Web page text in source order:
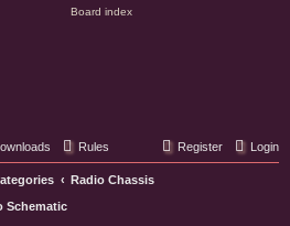
Rules Login
Register
Radio Chassis
Schematic